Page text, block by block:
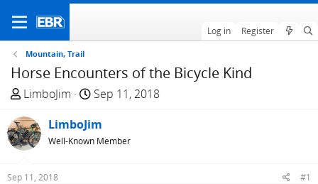
Log in Register
Mountain, Trail
Horse Encounters of the Bicycle Kind
T
r
e
a
d
LimboJim
S
a
r
Sep 11, 2018
LimboJim
Well-Known Member
Sep 11, 2018 #1